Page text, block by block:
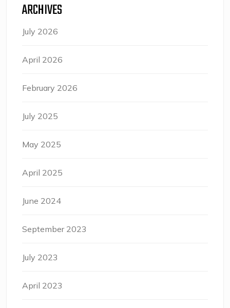
ARCHIVES
July 2026
April 2026
February 2026
July 2025
May 2025
April 2025
June 2024
September 2023
July 2023
April 2023